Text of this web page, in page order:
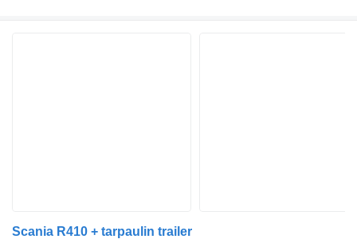
Scania R410 + tarpaulin trailer